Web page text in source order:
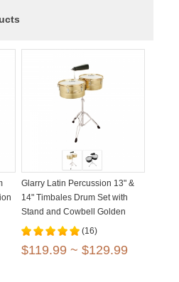
Glarry Latin Percussion 13" &
14" Timbales Drum Set with
Stand and Cowbell Golden
Black
(16)
$119.99 ~ $129.99